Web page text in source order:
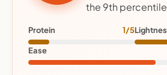
the 9th
Protein 1/5
Ease